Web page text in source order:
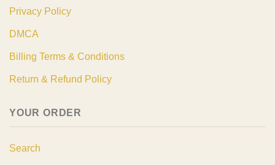
Privacy Policy
DMCA
Billing Terms & Conditions
Return & Refund Policy
YOUR ORDER
Search